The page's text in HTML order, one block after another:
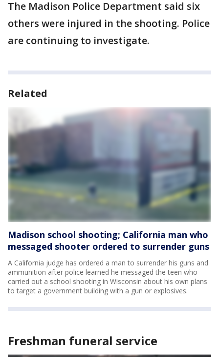
The Madison Police Department said six
others were injured in the shooting. Police
are continuing to investigate.
Related
Madison school shooting; California man who
messaged shooter ordered to surrender guns
A California judge has ordered a man to surrender his guns and
ammunition after police learned he messaged the teen who
carried out a school shooting in Wisconsin about his own plans
to target a government building with a gun or explosives.
Freshman funeral service